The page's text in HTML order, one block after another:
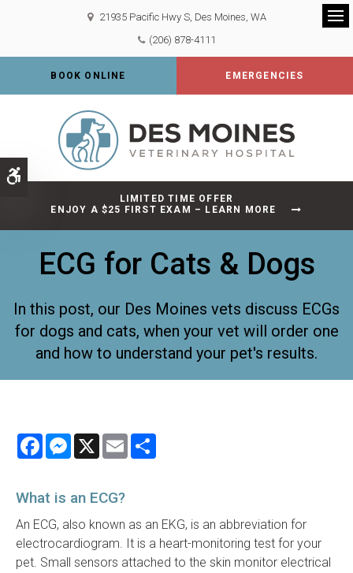
Accessible Version
21935 Pacific Hwy S Des Moines WA
(206) 878-4111
BOOK ONLINE EMERGENCIES
LIMITED TIME OFFER
ENJOY A $25 FIRST EXAM – LEARN MORE
ECG for Cats & Dogs
In this post, our Des Moines vets discuss ECGs
for dogs and cats, when your vet will order one
and how to understand your pet's results.
FacebookMessenger
X Email
What is an ECG?
An ECG, also known as an EKG, is an abbreviation for
electrocardiogram. It is a heart-monitoring test for your
pet. Small sensors attached to the skin monitor electrical